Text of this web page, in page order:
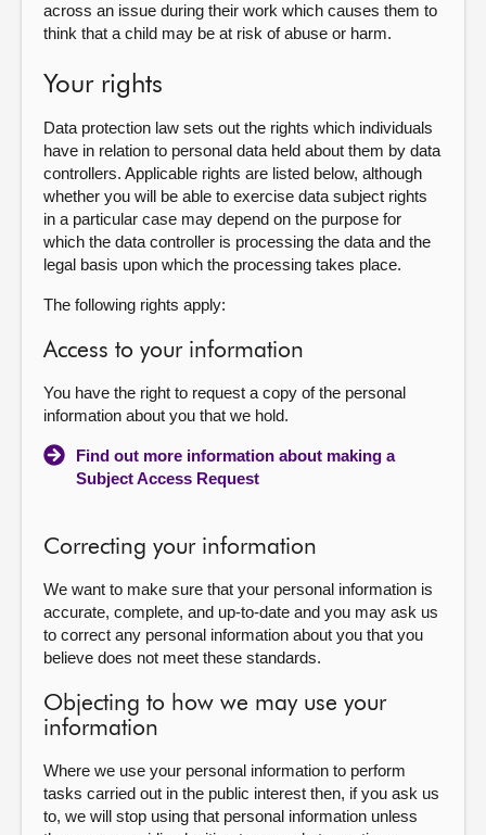
across an issue during their work which causes them to
think that a child may be at risk of abuse or harm.
Your rights
Data protection law sets out the rights which individuals
have in relation to personal data held about them by data
controllers. Applicable rights are listed below, although
whether you will be able to exercise data subject rights
in a particular case may depend on the purpose for
which the data controller is processing the data and the
legal basis upon which the processing takes place.
The following rights apply:
Access to your information
You have the right to request a copy of the personal
information about you that we hold.
Find out more information about making a
Subject Access Request
Correcting your information
We want to make sure that your personal information is
accurate, complete, and up-to-date and you may ask us
to correct any personal information about you that you
believe does not meet these standards.
Objecting to how we may use your
information
Where we use your personal information to perform
tasks carried out in the public interest then, if you ask us
to, we will stop using that personal information unless